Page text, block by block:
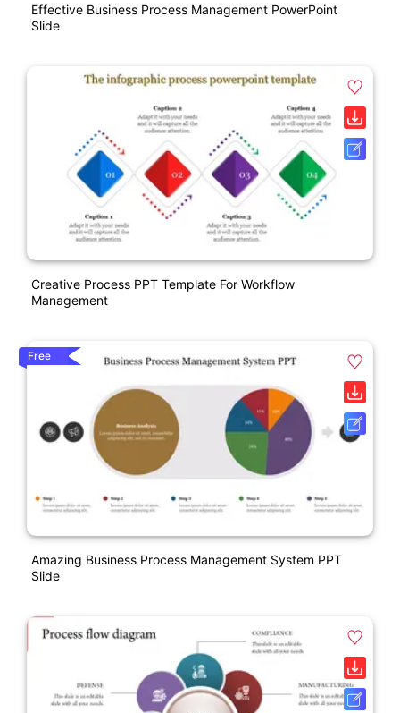
Effective Business Process Management PowerPoint
Slide
Creative Process PPT Template For Workflow
Management
Free
Amazing Business Process Management System PPT
Slide